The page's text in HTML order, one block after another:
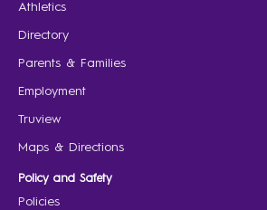
Athletics
Directory
Parents & Families
Employment
Truview
Maps & Directions
Policy and Safety
Policies